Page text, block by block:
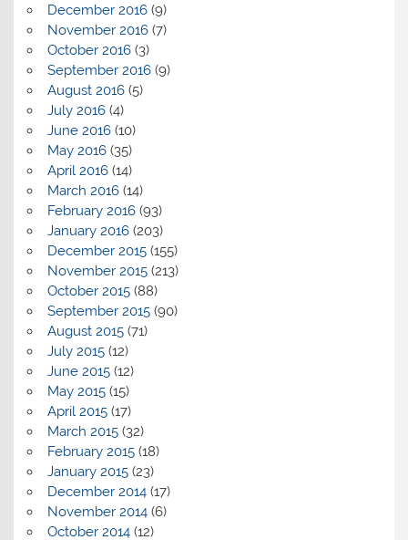
December 2016(9)
November 2016(7)
October 2016(3)
September 2016(9)
August 2016(5)
July 2016(4)
June 2016(10)
May 2016(35)
April 2016(14)
March 2016(14)
February 2016(93)
January 2016(203)
December 2015(155)
November 2015(213)
October 2015(88)
September 2015(90)
August 2015(71)
July 2015(12)
June 2015(12)
May 2015(15)
April 2015(17)
March 2015(32)
February 2015(18)
January 2015(23)
December 2014(17)
November 2014(6)
October 2014(12)